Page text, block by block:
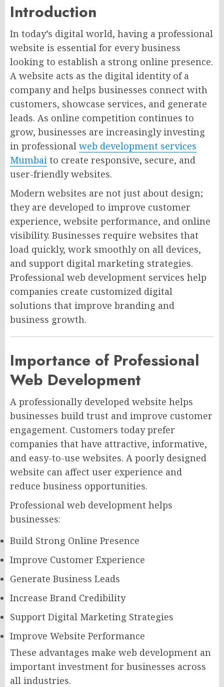
Introduction
In today’s digital world, having a professional
website is essential for every business
looking to establish a strong online presence.
A website acts as the digital identity of a
company and helps businesses connect with
customers, showcase services, and generate
leads. As online competition continues to
grow, businesses are increasingly investing
in professional web development services
Mumbai to create responsive, secure, and
user-friendly websites.
Modern websites are not just about design;
they are developed to improve customer
experience, website performance, and online
visibility. Businesses require websites that
load quickly, work smoothly on all devices,
and support digital marketing strategies.
Professional web development services help
companies create customized digital
solutions that improve branding and
business growth.
Importance of Professional
Web Development
A professionally developed website helps
businesses build trust and improve customer
engagement. Customers today prefer
companies that have attractive, informative,
and easy-to-use websites. A poorly designed
website can affect user experience and
reduce business opportunities.
Professional web development helps
businesses:
Build Strong Online Presence
Improve Customer Experience
Generate Business Leads
Increase Brand Credibility
Support Digital Marketing Strategies
Improve Website Performance
These advantages make web development an
important investment for businesses across
all industries.